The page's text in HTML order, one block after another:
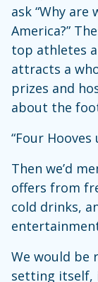
ask “Why
America?”
top athletes
attracts a
prizes and
about the
“Four Hooves
Then we’d
offers from
cold drinks,
We would be
setting itself,